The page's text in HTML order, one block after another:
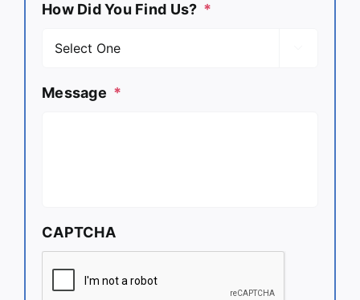
How Did You Find Us? *
Message *
CAPTCHA